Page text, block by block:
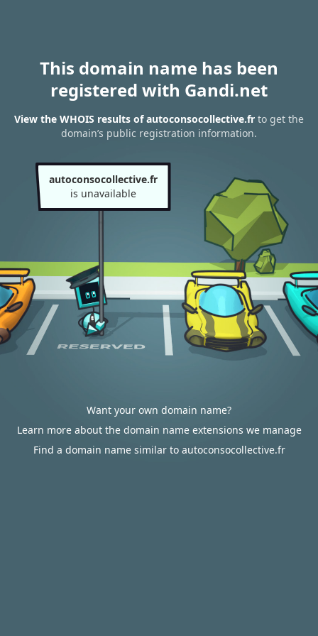
This domain name has been
registered with Gandi.net
View the WHOIS results of autoconsocollective.fr to get the
domain’s public registration information.
autoconsocollective.fr
is unavailable
Want your own domain name?
Learn more about the domain name extensions we manage
Find a domain name similar to autoconsocollective.fr